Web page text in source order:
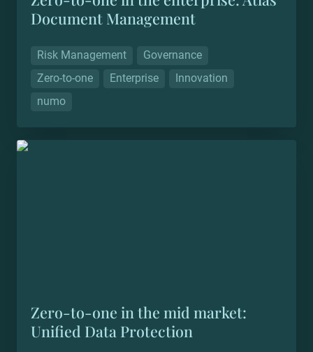
Document Management
Risk Management
Governance
Zero-to-one
Enterprise
Innovation
numo
Zero-to-one in the mid market: Unified Data
Zero-to-one in the mid market:
Unified Data Protection